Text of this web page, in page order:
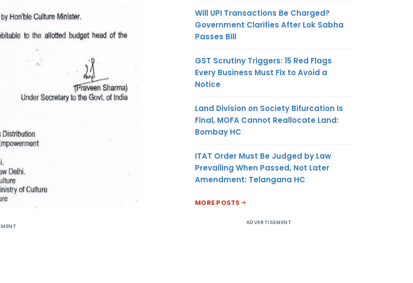
Will UPI Transactions Be Charged?
Government Clarifies After Lok Sabha
Passes Bill
GST Scrutiny Triggers: 15 Red Flags
Every Business Must Fix to Avoid a
Notice
Land Division on Society Bifurcation Is
Final, MOFA Cannot Reallocate Land:
Bombay HC
ITAT Order Must Be Judged by Law
Prevailing When Passed, Not Later
Amendment: Telangana HC
MORE POSTS
ADVERTISEMENT